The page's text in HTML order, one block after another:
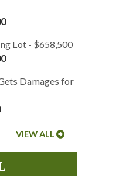
Lot - $658,500
Damages for
VIEW ALL